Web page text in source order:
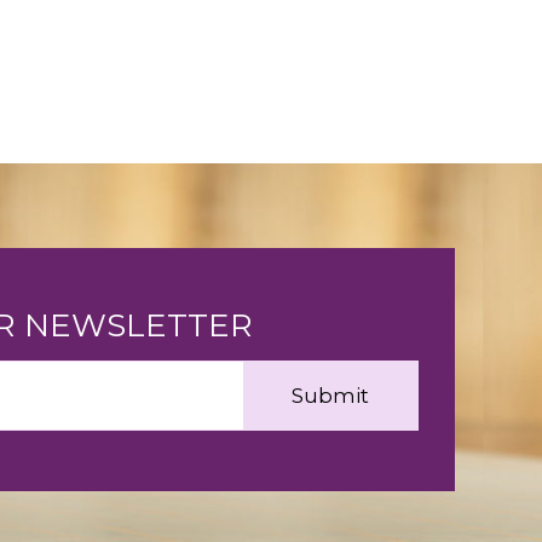
NEWSLETTER